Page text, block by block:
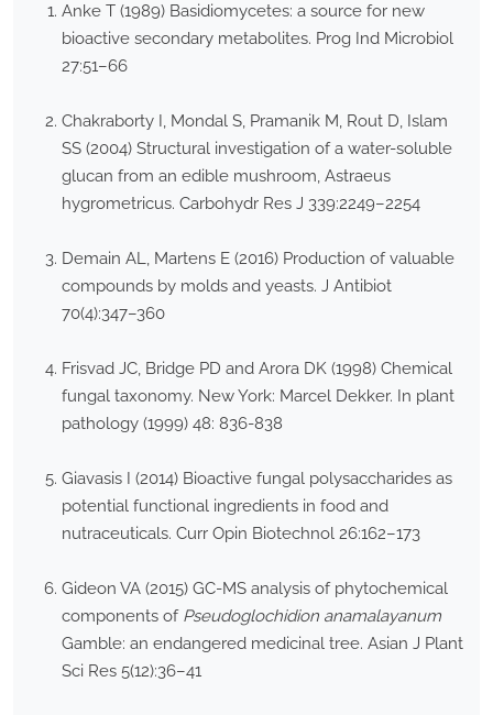
Anke T (1989) Basidiomycetes: a source for new
bioactive secondary metabolites. Prog Ind Microbiol
27:51–66
Chakraborty I, Mondal S, Pramanik M, Rout D, Islam
SS (2004) Structural investigation of a water-soluble
glucan from an edible mushroom, Astraeus
hygrometricus. Carbohydr Res J 339:2249–2254
Demain AL, Martens E (2016) Production of valuable
compounds by molds and yeasts. J Antibiot
70(4):347–360
Frisvad JC, Bridge PD and Arora DK (1998) Chemical
fungal taxonomy. New York: Marcel Dekker. In plant
pathology (1999) 48: 836-838
Giavasis I (2014) Bioactive fungal polysaccharides as
potential functional ingredients in food and
nutraceuticals. Curr Opin Biotechnol 26:162–173
Gideon VA (2015) GC-MS analysis of phytochemical
components of Pseudoglochidion anamalayanum
Gamble: an endangered medicinal tree. Asian J Plant
Sci Res 5(12):36–41